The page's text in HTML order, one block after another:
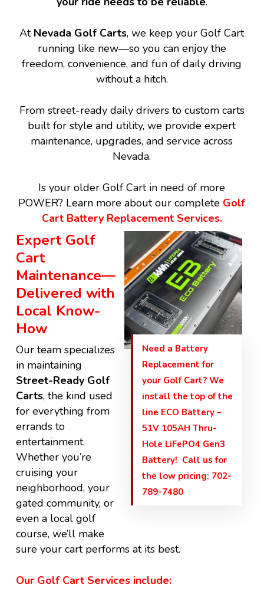
At Nevada Golf Carts, we keep your Golf Cart
running like new—so you can enjoy the
freedom, convenience, and fun of daily driving
without a hitch.
From street-ready daily drivers to custom carts
built for style and utility, we provide expert
maintenance, upgrades, and service across
Nevada.
Is your older Golf Cart in need of more
POWER? Learn more about our complete Golf
Cart Battery Replacement Services.
Need a Battery
Replacement for
your Golf Cart? We
install the top of the
line ECO Battery –
51V 105AH Thru-
Hole LiFePO4 Gen3
Battery! Call us for
the low pricing: 702-
789-7480
Expert Golf
Cart
Maintenance—
Delivered with
Local Know-
How
Our team specializes
in maintaining
Street-Ready Golf
Carts, the kind used
for everything from
errands to
entertainment.
Whether you’re
cruising your
neighborhood, your
gated community, or
even a local golf
course, we’ll make
sure your cart performs at its best.
Our Golf Cart Services include: